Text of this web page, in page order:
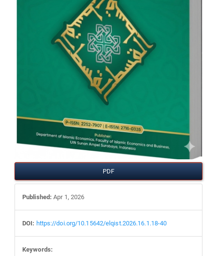
PDF
Published: Apr 1, 2026
DOI: https://doi.org/10.15642/elqist.2026.16.1.18-40
Keywords: